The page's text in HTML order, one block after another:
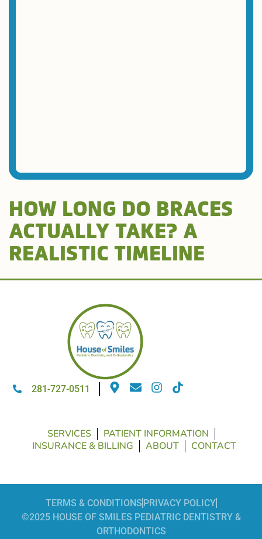
HOW LONG DO BRACES
ACTUALLY TAKE? A
REALISTIC TIMELINE
281-727-0511
SERVICES
PATIENT INFORMATION
INSURANCE & BILLING
ABOUT CONTACT
TERMS & CONDITIONS PRIVACY POLICY
©2025 HOUSE OF SMILES PEDIATRIC DENTISTRY &
ORTHODONTICS